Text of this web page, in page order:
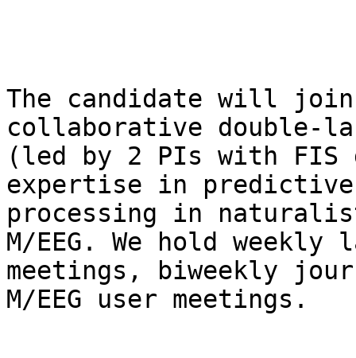
The candidate will join
collaborative double-
(led by 2 PIs with FIS
expertise in predictive
processing in
M/EEG. We hold weekly
meetings, biweekly
M/EEG user meetings.